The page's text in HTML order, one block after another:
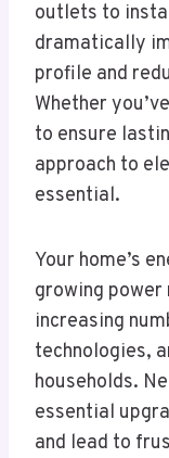
outlets to
dramatically
profile and
Whether
to ensure
approach to
essential.
Your home’s
growing
increasing
technologies,
households.
essential
and lead to